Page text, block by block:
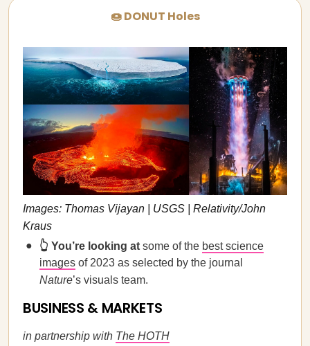
🍩 DONUT Holes
Images: Thomas Vijayan | USGS | Relativity/John
Kraus
👆 You’re looking at some of the best science
images of 2023 as selected by the journal
Nature’s visuals team.
BUSINESS & MARKETS
in partnership with The HOTH